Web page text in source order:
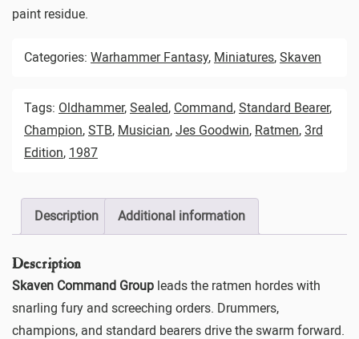
paint residue.
Categories: Warhammer Fantasy, Miniatures, Skaven
Tags: Oldhammer, Sealed, Command, Standard Bearer,
Champion, STB, Musician, Jes Goodwin, Ratmen, 3rd
Edition, 1987
Description Additional information
Description
Skaven Command Group leads the ratmen hordes with
snarling fury and screeching orders. Drummers,
champions, and standard bearers drive the swarm forward.